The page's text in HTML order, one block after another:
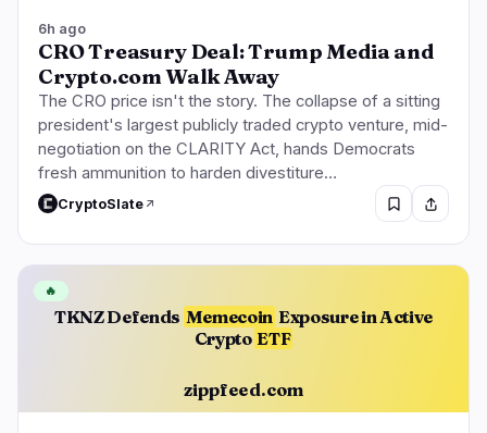
6h ago
CRO Treasury Deal: Trump Media and
Crypto.com Walk Away
The CRO price isn't the story. The collapse of a sitting
president's largest publicly traded crypto venture, mid-
negotiation on the CLARITY Act, hands Democrats
fresh ammunition to harden divestiture…
CryptoSlate
TKNZ Defends Memecoin Exposure in Active
Crypto ETF
zippfeed.com
🔥